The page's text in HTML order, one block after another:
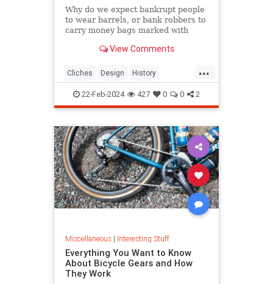
Why do we expect bankrupt people
to wear barrels, or bank robbers to
carry money bags marked with
these odd visual clichés.
View Comments
...
Cliches Design History
VisualCliches
22-Feb-2024 427 0 0 2
Miscellaneous| Interesting Stuff
Everything You Want to Know
About Bicycle Gears and How
They Work